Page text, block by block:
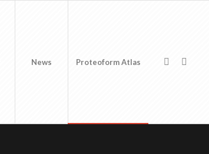
News Proteoform Atlas